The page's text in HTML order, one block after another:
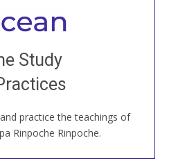
Study
practice the teachings of
Rinpoche Rinpoche.
to all
classes, come to our Open
and old sangha members
the world...
ONLINE